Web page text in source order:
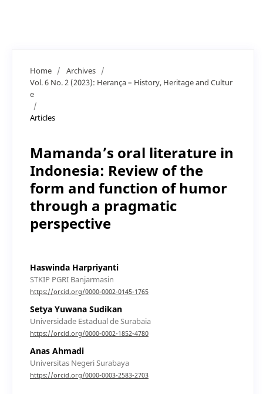
Home / Archives /
Vol. 6 No. 2 (2023): Herança – History, Heritage and Cultur
e
/
Articles
Mamanda’s oral literature in
Indonesia: Review of the
form and function of humor
through a pragmatic
perspective
Haswinda Harpriyanti
STKIP PGRI Banjarmasin
https://orcid.org/0000-0002-0145-1765
Setya Yuwana Sudikan
Universidade Estadual de Surabaia
https://orcid.org/0000-0002-1852-4780
Anas Ahmadi
Universitas Negeri Surabaya
https://orcid.org/0000-0003-2583-2703